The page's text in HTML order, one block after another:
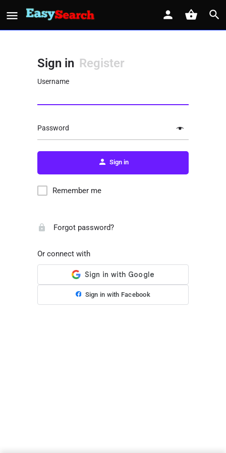
Sign in Register
Username
Password
Sign in
Remember me
Forgot password?
Or connect with
Sign in with Facebook